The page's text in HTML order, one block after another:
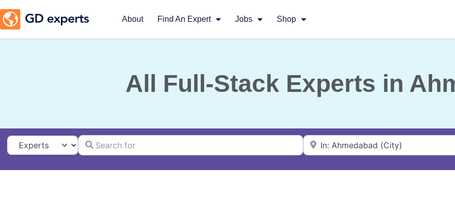
About Find An Expert Jobs Shop
All Full-Stack Experts in
Select search typeSearch for Near